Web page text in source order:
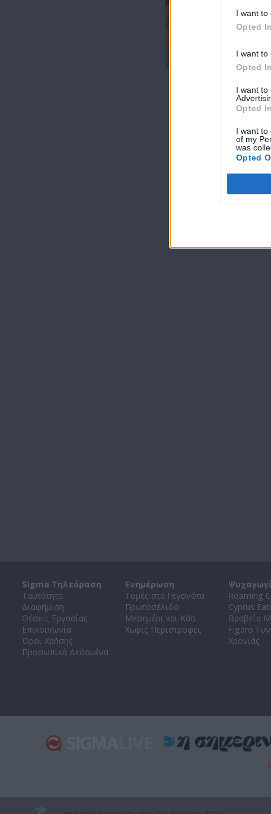
I want to
Opted In
I want to
Opted In
I want to
Opted In
I want to
of my
was
Opted
7 Ουρανοί Β'
Sigma Τηλεόραση
Ταυτότητα
Διαφήμιση
Θέσεις Εργασίας
Επικοινωνία
Όροι Χρήσης
Προσωπικά Δεδομένα
Ενημέρωση
Τομές στα Γεγονότα
Πρωτοσέλιδο
Μεσημέρι και Κάτι
Χωρίς Περιστροφές
Roaming
Cyprus
Βραβεία
Figaro
Χρονιάς